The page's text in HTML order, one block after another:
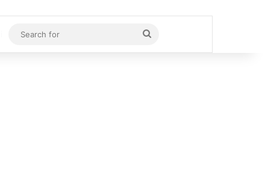
Search
for